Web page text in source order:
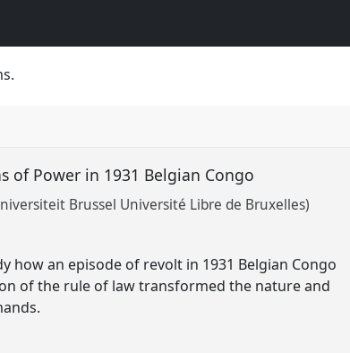
of Power in 1931 Belgian Congo
Brussel Université Libre de Bruxelles)
how an episode of revolt in 1931 Belgian Congo
of the rule of law transformed the nature and